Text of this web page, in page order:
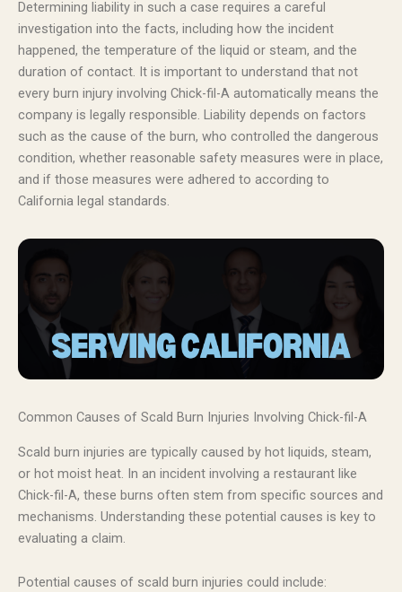
Determining liability in such a case requires a careful
investigation into the facts, including how the incident
happened, the temperature of the liquid or steam, and the
duration of contact. It is important to understand that not
every burn injury involving Chick-fil-A automatically means the
company is legally responsible. Liability depends on factors
such as the cause of the burn, who controlled the dangerous
condition, whether reasonable safety measures were in place,
and if those measures were adhered to according to
California legal standards.
Common Causes of Scald Burn Injuries Involving Chick-fil-A
Scald burn injuries are typically caused by hot liquids, steam,
or hot moist heat. In an incident involving a restaurant like
Chick-fil-A, these burns often stem from specific sources and
mechanisms. Understanding these potential causes is key to
evaluating a claim.
Potential causes of scald burn injuries could include: